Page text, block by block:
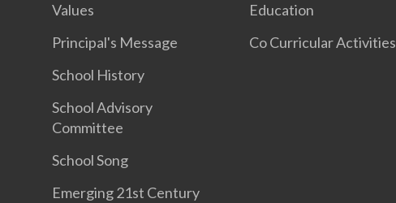
Values
Principal's Message
School History
School Advisory
Committee
School Song
Emerging 21st Century
Education
Co Curricular Activities